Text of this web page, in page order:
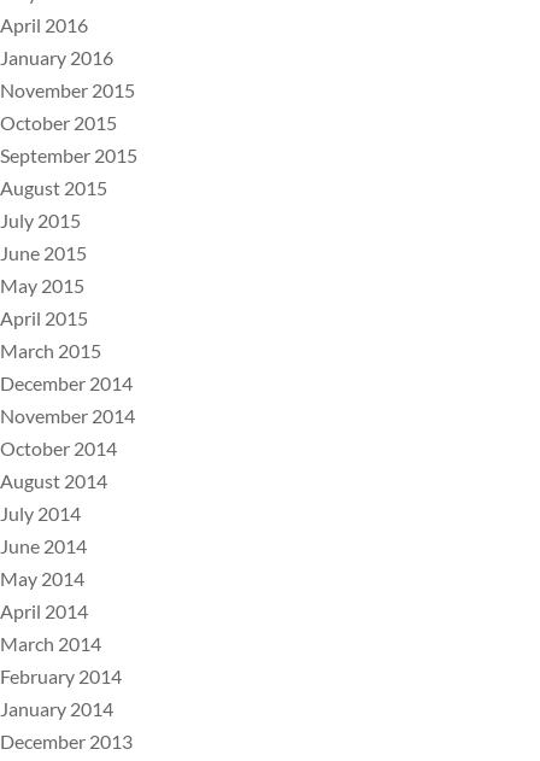
April 2016
January 2016
November 2015
October 2015
September 2015
August 2015
July 2015
June 2015
May 2015
April 2015
March 2015
December 2014
November 2014
October 2014
August 2014
July 2014
June 2014
May 2014
April 2014
March 2014
February 2014
January 2014
December 2013